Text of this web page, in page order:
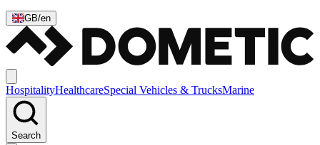
GB/en
HospitalityHealthcareSpecial Vehicles & TrucksMarine
Search